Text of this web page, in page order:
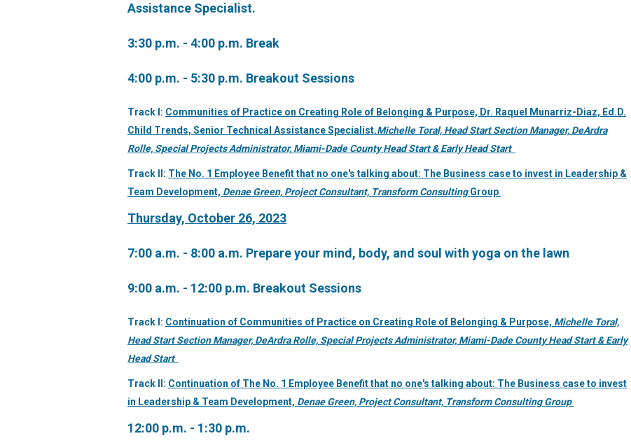
Assistance Specialist.
3:30 p.m. - 4:00 p.m. Break
4:00 p.m. - 5:30 p.m. Breakout Sessions
Track I: Communities of Practice on Creating Role of Belonging & Purpose, Dr. Raquel Munarriz-Diaz, Ed.D.
Child Trends, Senior Technical Assistance Specialist.Michelle Toral, Head Start Section Manager, DeArdra
Rolle, Special Projects Administrator, Miami-Dade County Head Start & Early Head Start
Track II: The No. 1 Employee Benefit that no one's talking about: The Business case to invest in Leadership &
Team Development, Denae Green, Project Consultant, Transform ConsultingGroup
Thursday, October 26, 2023
7:00 a.m. - 8:00 a.m. Prepare your mind, body, and soul with yoga on the lawn
9:00 a.m. - 12:00 p.m. Breakout Sessions
Track I: Continuation of Communities of Practice on Creating Role of Belonging & Purpose, Michelle Toral,
Head Start Section Manager, DeArdra Rolle, Special Projects Administrator, Miami-Dade County Head Start & Early
Head Start
Track II: Continuation of The No. 1 Employee Benefit that no one's talking about: The Business case to invest
in Leadership & Team Development, Denae Green, Project Consultant, Transform Consulting Group
12:00 p.m. - 1:30 p.m.